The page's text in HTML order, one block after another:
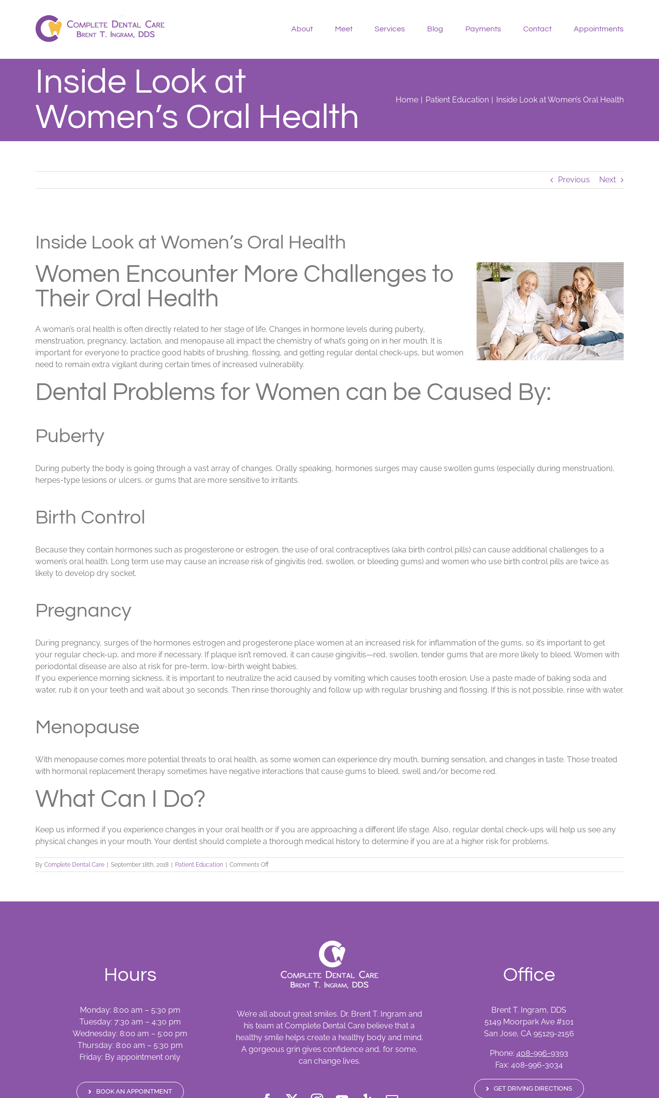
About Meet Services Blog Payments Contact Appointments
Inside Look at
Women’s Oral Health
Home Patient Education Inside Look at Women’s Oral Health
Previous Next
Larger
Image
Inside Look at Women’s Oral Health
Women Encounter More Challenges to
Their Oral Health
A woman’s oral health is often directly related to her stage of life. Changes in hormone levels during puberty,
menstruation, pregnancy, lactation, and menopause all impact the chemistry of what’s going on in her mouth. It is
important for everyone to practice good habits of brushing, flossing, and getting regular dental check-ups, but women
need to remain extra vigilant during certain times of increased vulnerability.
Dental Problems for Women can be Caused By:
Puberty
During puberty the body is going through a vast array of changes. Orally speaking, hormones surges may cause swollen gums (especially during menstruation),
herpes-type lesions or ulcers, or gums that are more sensitive to irritants.
Birth Control
Because they contain hormones such as progesterone or estrogen, the use of oral contraceptives (aka birth control pills) can cause additional challenges to a
women’s oral health. Long term use may cause an increase risk of gingivitis (red, swollen, or bleeding gums) and women who use birth control pills are twice as
likely to develop dry socket.
Pregnancy
During pregnancy, surges of the hormones estrogen and progesterone place women at an increased risk for inflammation of the gums, so it’s important to get
your regular check-up, and more if necessary. If plaque isn’t removed, it can cause gingivitis—red, swollen, tender gums that are more likely to bleed. Women with
periodontal disease are also at risk for pre-term, low-birth weight babies.
If you experience morning sickness, it is important to neutralize the acid caused by vomiting which causes tooth erosion. Use a paste made of baking soda and
water, rub it on your teeth and wait about 30 seconds. Then rinse thoroughly and follow up with regular brushing and flossing. If this is not possible, rinse with water.
Menopause
With menopause comes more potential threats to oral health, as some women can experience dry mouth, burning sensation, and changes in taste. Those treated
with hormonal replacement therapy sometimes have negative interactions that cause gums to bleed, swell and/or become red.
What Can I Do?
Keep us informed if you experience changes in your oral health or if you are approaching a different life stage. Also, regular dental check-ups will help us see any
physical changes in your mouth. Your dentist should complete a thorough medical history to determine if you are at a higher risk for problems.
By Complete Dental Care September 18th, 2018 Patient Education Comments Offon
Inside
Hours
Monday: 8:00 am – 5:30 pm
Tuesday: 7:30 am – 4:30 pm
Wednesday: 8:00 am – 5:00 pm
Thursday: 8:00 am – 5:30 pm
Friday: By appointment only
BOOK AN APPOINTMENT
We’re all about great smiles. Dr. Brent T. Ingram and
his team at Complete Dental Care believe that a
healthy smile helps create a healthy body and mind.
A gorgeous grin gives confidence and, for some,
can change lives.
Office
Brent T. Ingram, DDS
5149 Moorpark Ave #101
San Jose, CA 95129-2156
Phone: 408-996-9393
Fax: 408-996-3034
GET DRIVING DIRECTIONS